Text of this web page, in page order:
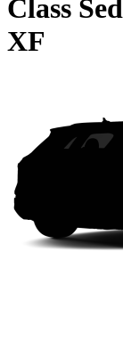
Class
XF